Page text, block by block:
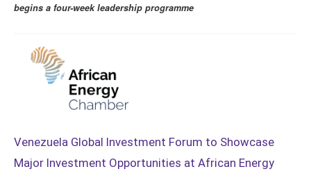
begins a four-week leadership programme
Venezuela Global Investment Forum to Showcase
Major Investment Opportunities at African Energy